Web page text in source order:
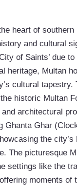
heart of
and cultural
of Saints’ due
heritage, Multan
cultural tapestry.
historic Multan
architectural
Ghanta Ghar
the
The picturesque
settings like the
moments of